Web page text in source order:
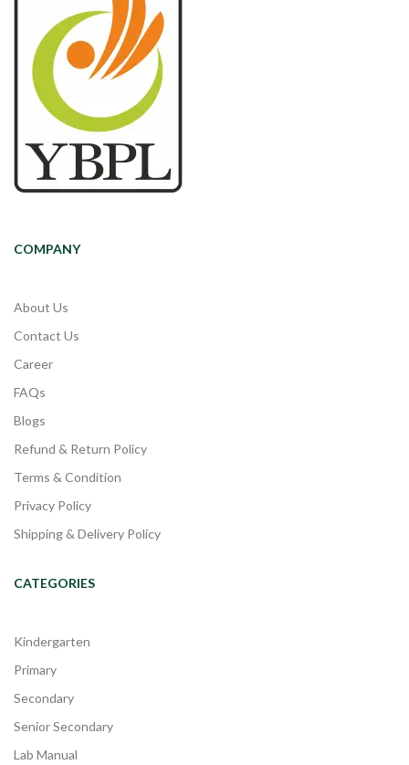
COMPANY
About Us
Contact Us
Career
FAQs
Blogs
Refund & Return Policy
Terms & Condition
Privacy Policy
Shipping & Delivery Policy
CATEGORIES
Kindergarten
Primary
Secondary
Senior Secondary
Lab Manual